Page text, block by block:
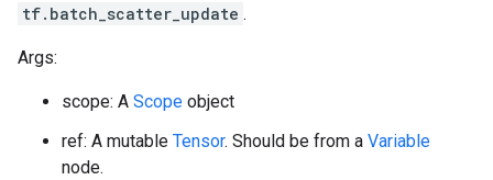
tf.batch_scatter_update .
Args:
scope: A Scope object
ref: A mutable Tensor. Should be from a Variable
node.